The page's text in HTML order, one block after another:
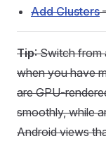
Add Clusters
Tip: Switch from
when you have
are GPU-
smoothly, while
Android views